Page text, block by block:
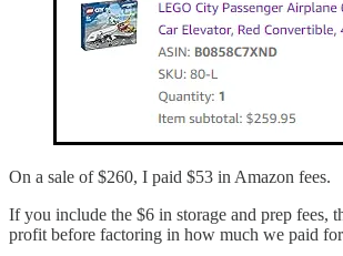
On a sale of $260, I paid $53 in Amazon fees.
If you include the $6 in storage and prep fees,
profit before factoring in how much we paid for